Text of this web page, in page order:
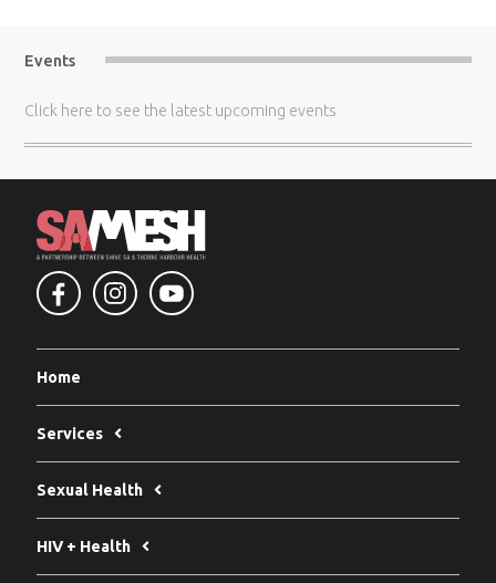
Events
Click here to see the latest upcoming events
Home
Services
Sexual Health
HIV + Health